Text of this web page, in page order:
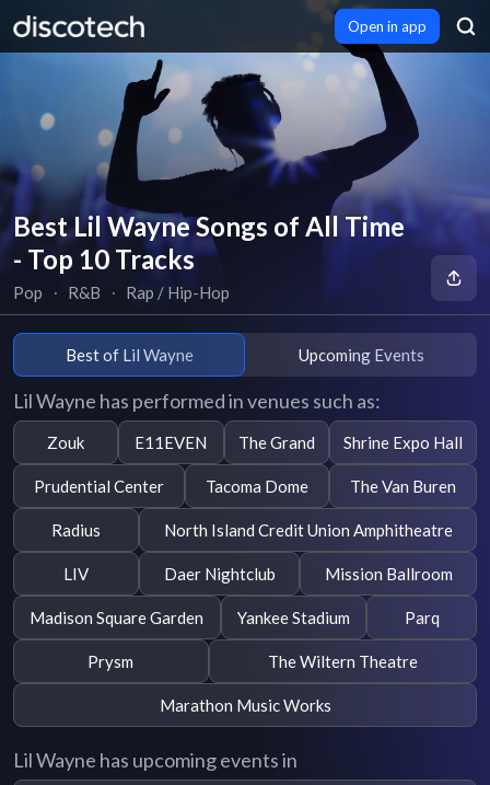
Open in app
Best Lil Wayne Songs of All Time
- Top 10 Tracks
Pop ∙ R&B ∙ Rap / Hip-Hop
Best of Lil Wayne Upcoming Events
Lil Wayne has performed in venues such as:
Zouk E11EVEN The Grand Shrine Expo Hall
Prudential Center Tacoma Dome The Van Buren
Radius North Island Credit Union Amphitheatre
LIV Daer Nightclub Mission Ballroom
Madison Square Garden Yankee Stadium Parq
Prysm The Wiltern Theatre
Marathon Music Works
Lil Wayne has upcoming events in